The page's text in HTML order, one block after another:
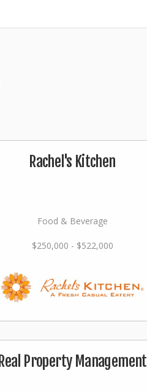
Rachel's Kitchen
Food & Beverage
$250,000 - $522,000
Real Property Management